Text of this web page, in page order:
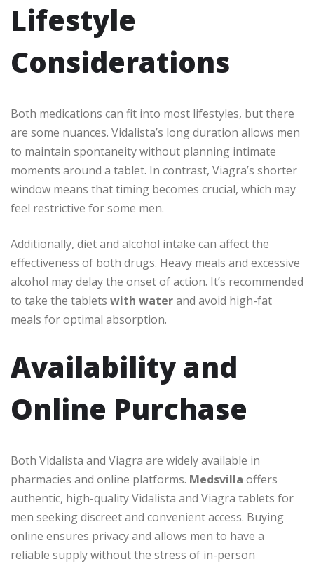
Lifestyle
Considerations
Both medications can fit into most lifestyles, but there
are some nuances. Vidalista’s long duration allows men
to maintain spontaneity without planning intimate
moments around a tablet. In contrast, Viagra’s shorter
window means that timing becomes crucial, which may
feel restrictive for some men.
Additionally, diet and alcohol intake can affect the
effectiveness of both drugs. Heavy meals and excessive
alcohol may delay the onset of action. It’s recommended
to take the tablets with waterand avoid high-fat
meals for optimal absorption.
Availability and
Online Purchase
Both Vidalista and Viagra are widely available in
pharmacies and online platforms. Medsvilla offers
authentic, high-quality Vidalista and Viagra tablets for
men seeking discreet and convenient access. Buying
online ensures privacy and allows men to have a
reliable supply without the stress of in-person